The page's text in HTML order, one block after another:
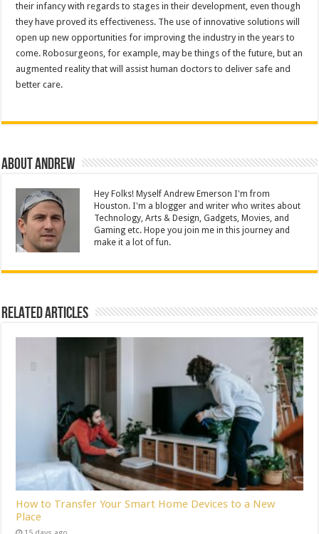
their infancy with regards to stages in their development, even though
they have proved its effectiveness. The use of innovative solutions will
open up new opportunities for improving the industry in the years to
come. Robosurgeons, for example, may be things of the future, but an
augmented reality that will assist human doctors to deliver safe and
better care.
About Andrew
Hey Folks! Myself Andrew Emerson I'm from
Houston. I'm a blogger and writer who writes about
Technology, Arts & Design, Gadgets, Movies, and
Gaming etc. Hope you join me in this journey and
make it a lot of fun.
Related Articles
How to Transfer Your Smart Home Devices to a New
Place